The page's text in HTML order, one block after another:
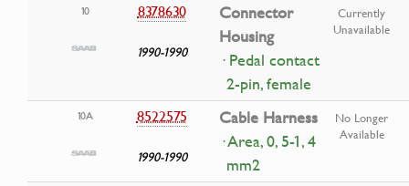
10 8378630
1990-1990
Connector
Housing
· Pedal contact
2-pin, female
Currently
Unavailable
10A 8522575
1990-1990
Cable Harness
· Area, 0, 5-1, 4
mm2
No Longer
Available